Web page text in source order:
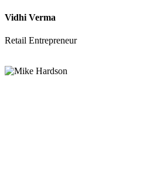
Vidhi Verma
Retail Entrepreneur